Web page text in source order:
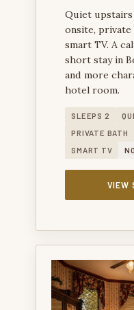
Quiet
onsite, private
smart TV. A
short stay in
and more
hotel room.
SLEEPS 2
PRIVATE BATH
SMART TV
VIEW